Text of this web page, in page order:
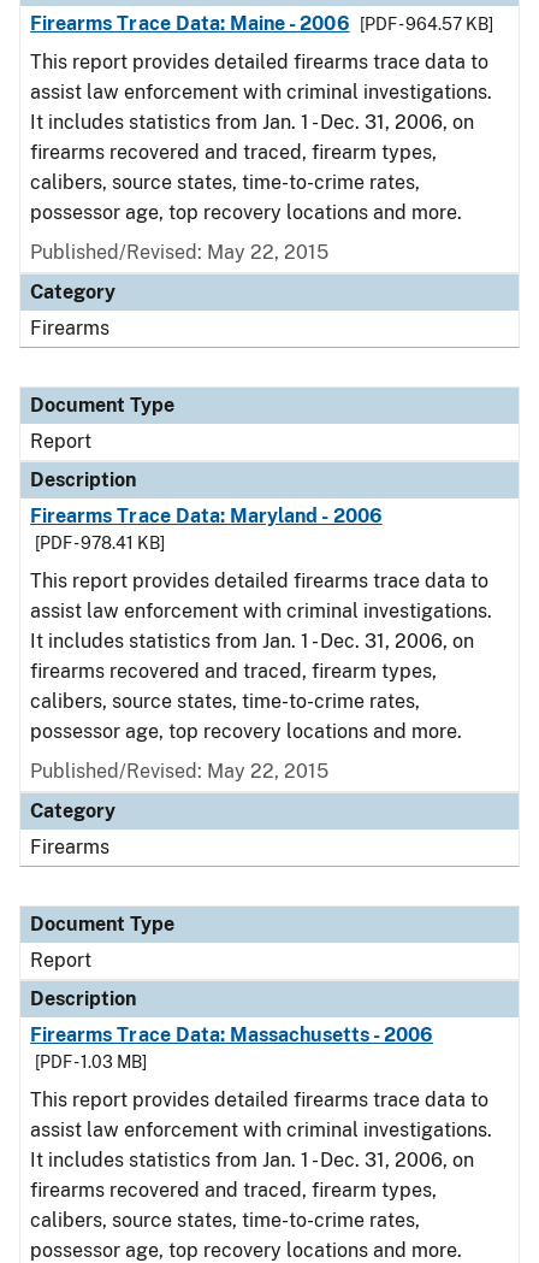
Firearms Trace Data: Maine - 2006
[PDF - 964.57 KB]
This report provides detailed firearms trace data to
assist law enforcement with criminal investigations.
It includes statistics from Jan. 1 - Dec. 31, 2006, on
firearms recovered and traced, firearm types,
calibers, source states, time-to-crime rates,
possessor age, top recovery locations and more.
Published/Revised: May 22, 2015
Category
Firearms
Document Type
Report
Description
Firearms Trace Data: Maryland - 2006
[PDF - 978.41 KB]
This report provides detailed firearms trace data to
assist law enforcement with criminal investigations.
It includes statistics from Jan. 1 - Dec. 31, 2006, on
firearms recovered and traced, firearm types,
calibers, source states, time-to-crime rates,
possessor age, top recovery locations and more.
Published/Revised: May 22, 2015
Category
Firearms
Document Type
Report
Description
Firearms Trace Data: Massachusetts - 2006
[PDF - 1.03 MB]
This report provides detailed firearms trace data to
assist law enforcement with criminal investigations.
It includes statistics from Jan. 1 - Dec. 31, 2006, on
firearms recovered and traced, firearm types,
calibers, source states, time-to-crime rates,
possessor age, top recovery locations and more.